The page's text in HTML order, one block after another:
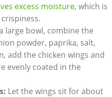
excess moisture, which is
large bowl, combine the
powder, paprika, salt,
add the chicken wings and
evenly coated in the
Let the wings sit for about